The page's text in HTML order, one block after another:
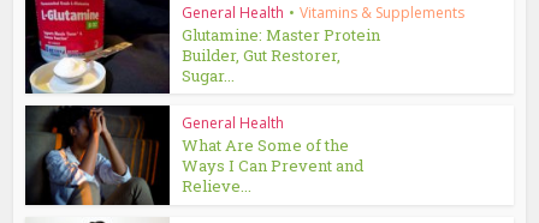
General Health • Vitamins & Supplements
Glutamine: Master Protein
Builder, Gut Restorer,
Sugar...
General Health
What Are Some of the
Ways I Can Prevent and
Relieve...